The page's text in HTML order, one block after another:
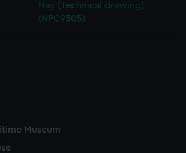
Hay (Technical drawing)
(NPC9505)
Museum